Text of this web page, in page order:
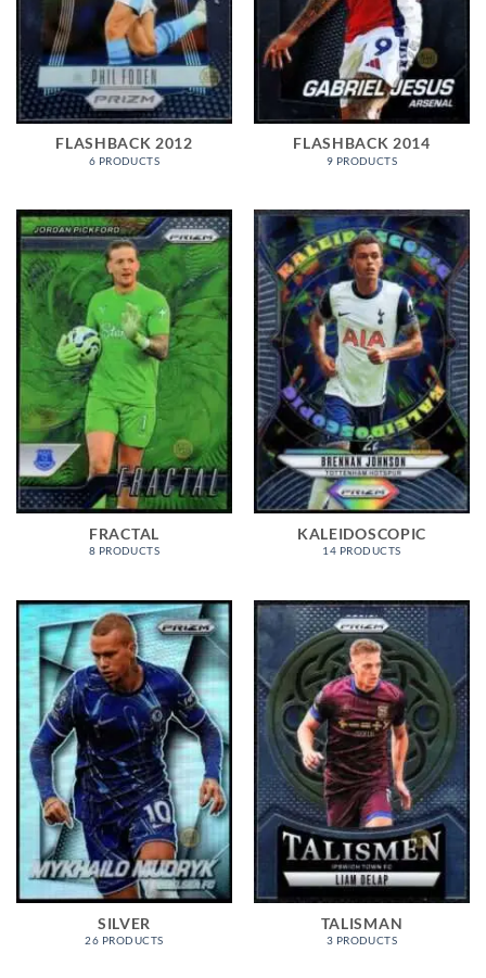
FLASHBACK 2012
6 PRODUCTS
FLASHBACK 2014
9 PRODUCTS
FRACTAL
8 PRODUCTS
KALEIDOSCOPIC
14 PRODUCTS
SILVER
26 PRODUCTS
TALISMAN
3 PRODUCTS